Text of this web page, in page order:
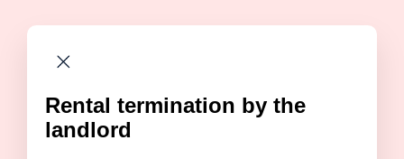
Rental termination by the
landlord